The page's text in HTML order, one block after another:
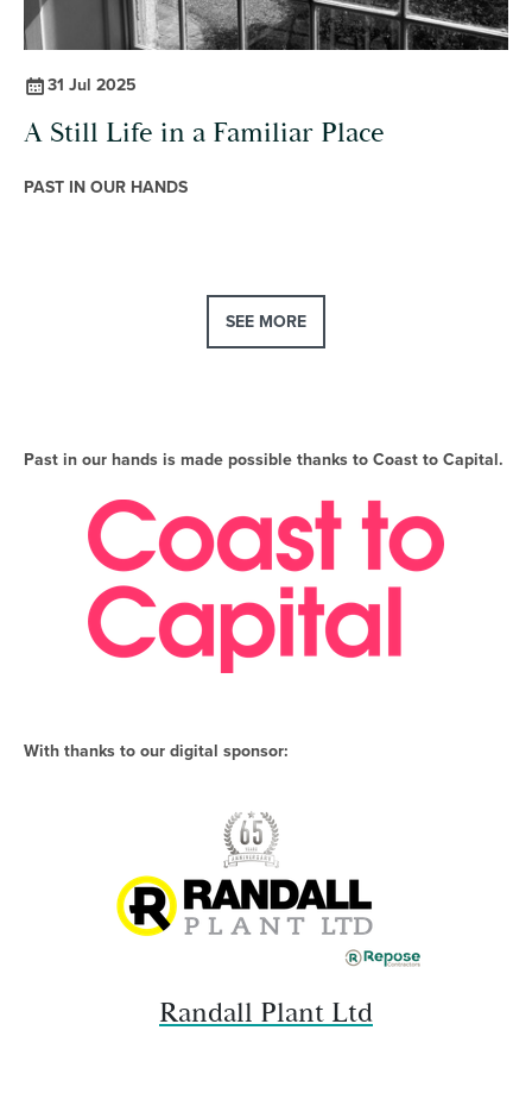
31 Jul 2025
A Still Life in a Familiar Place
PAST IN OUR HANDS
SEE MORE
Past in our hands is made possible thanks to Coast to Capital.
With thanks to our digital sponsor:
Randall Plant Ltd